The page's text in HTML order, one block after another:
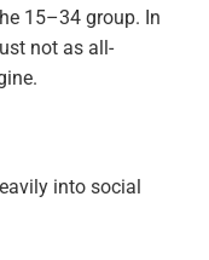
15–34 group. In
not as all-
into social